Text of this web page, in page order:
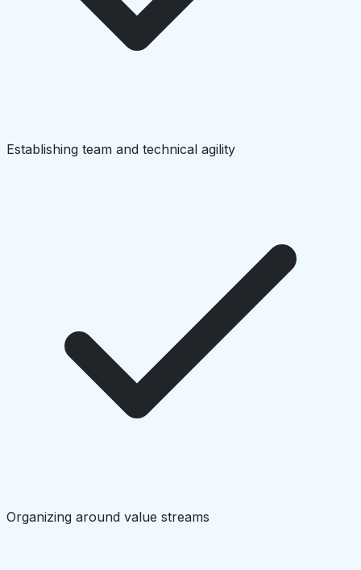
Establishing team and technical agility
Organizing around value streams